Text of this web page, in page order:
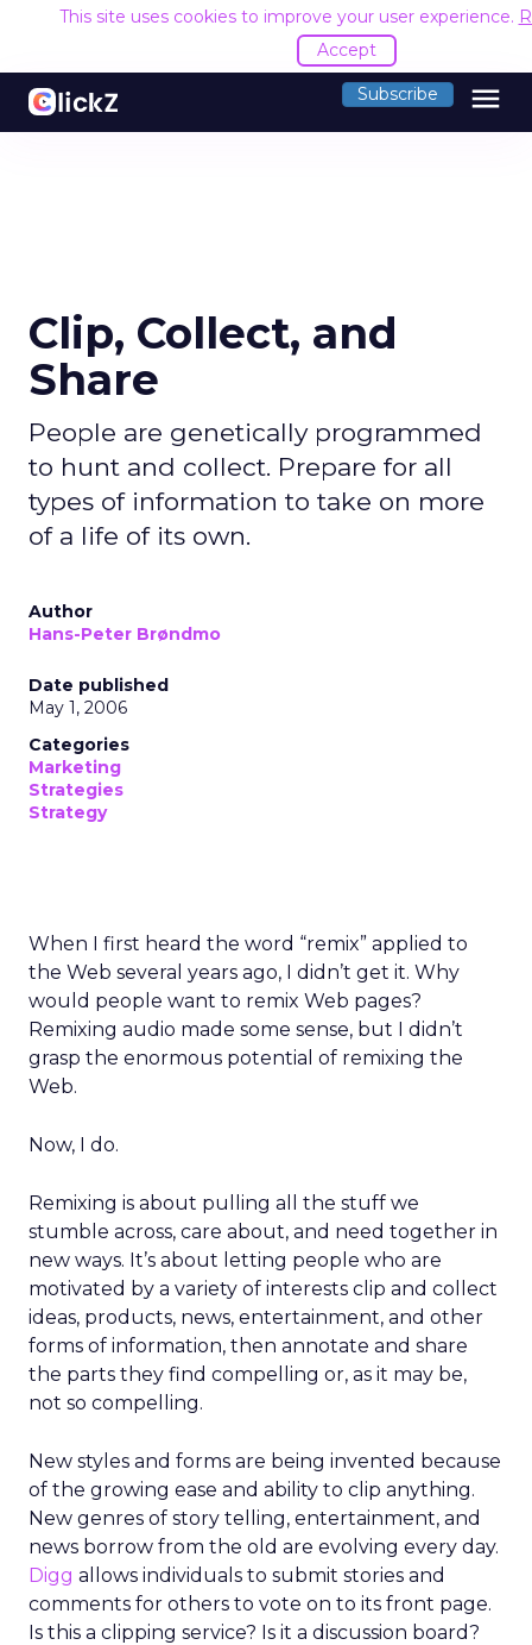
This site uses cookies to improve your user experience.
Accept
Subscribe menu
Clip, Collect, and
Share
People are genetically programmed
to hunt and collect. Prepare for all
types of information to take on more
of a life of its own.
Author
Hans-Peter Brøndmo
Date published
May 1, 2006
Categories
Marketing
Strategies
Strategy
When I first heard the word “remix” applied to
the Web several years ago, I didn’t get it. Why
would people want to remix Web pages?
Remixing audio made some sense, but I didn’t
grasp the enormous potential of remixing the
Web.
Now, I do.
Remixing is about pulling all the stuff we
stumble across, care about, and need together in
new ways. It’s about letting people who are
motivated by a variety of interests clip and collect
ideas, products, news, entertainment, and other
forms of information, then annotate and share
the parts they find compelling or, as it may be,
not so compelling.
New styles and forms are being invented because
of the growing ease and ability to clip anything.
New genres of story telling, entertainment, and
news borrow from the old are evolving every day.
Digg allows individuals to submit stories and
comments for others to vote on to its front page.
Is this a clipping service? Is it a discussion board?